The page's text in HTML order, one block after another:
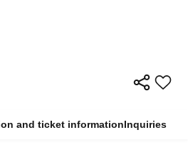
and ticket informationInquiries